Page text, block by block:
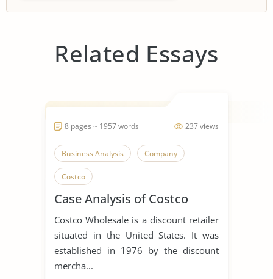
Related Essays
237 views
8 pages ~ 1957 words
Business Analysis Company
Costco
Case Analysis of Costco
Costco Wholesale is a discount retailer
situated in the United States. It was
established in 1976 by the discount
mercha...